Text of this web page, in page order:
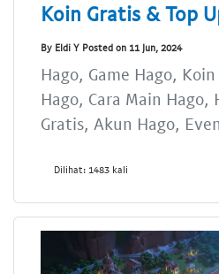
Koin Gratis & Top
By Eldi Y Posted on 11 Jun, 2024
Hago, Game Hago,
Hago, Cara Main Hago,
Gratis, Akun Hago,
Dilihat: 1483 kali